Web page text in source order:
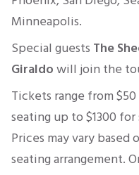
Minneapolis.
Special guests The
Giraldowill join the
Tickets range from$50
seating up to $1300 for
Prices may vary
seating arrangement.